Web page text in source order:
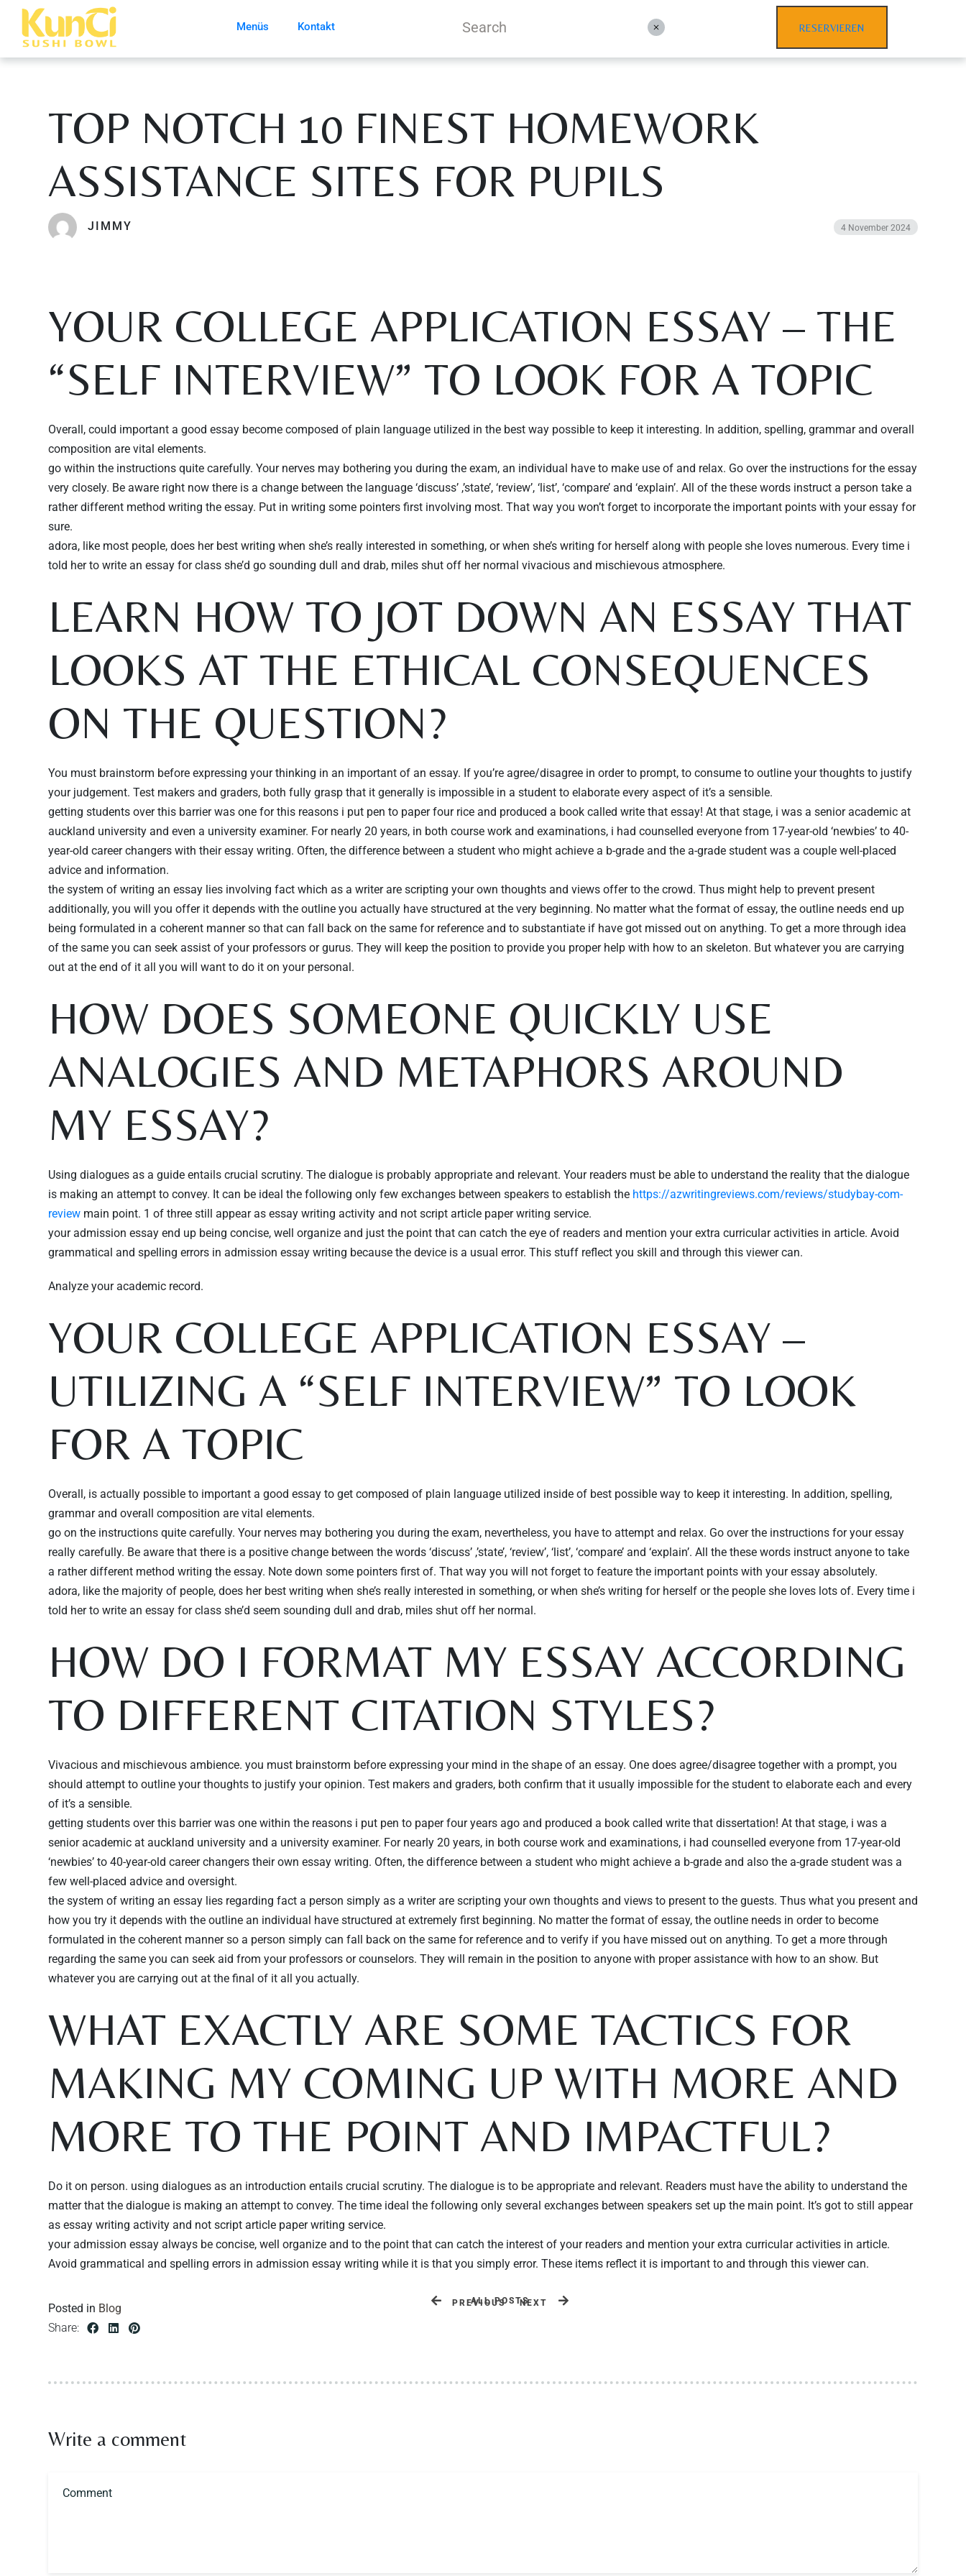
Menüs Kontakt RESERVIEREN
TOP NOTCH 10 FINEST HOMEWORK
ASSISTANCE SITES FOR PUPILS
JIMMY 4 November 2024
YOUR COLLEGE APPLICATION ESSAY – THE
“SELF INTERVIEW” TO LOOK FOR A TOPIC
Overall, could important a good essay become composed of plain language utilized in the best way possible to keep it interesting. In addition, spelling, grammar and overall
composition are vital elements.
go within the instructions quite carefully. Your nerves may bothering you during the exam, an individual have to make use of and relax. Go over the instructions for the essay
very closely. Be aware right now there is a change between the language ‘discuss’ ,’state’, ‘review’, ‘list’, ‘compare’ and ‘explain’. All of the these words instruct a person take a
rather different method writing the essay. Put in writing some pointers first involving most. That way you won’t forget to incorporate the important points with your essay for
sure.
adora, like most people, does her best writing when she’s really interested in something, or when she’s writing for herself along with people she loves numerous. Every time i
told her to write an essay for class she’d go sounding dull and drab, miles shut off her normal vivacious and mischievous atmosphere.
LEARN HOW TO JOT DOWN AN ESSAY THAT
LOOKS AT THE ETHICAL CONSEQUENCES
ON THE QUESTION?
You must brainstorm before expressing your thinking in an important of an essay. If you’re agree/disagree in order to prompt, to consume to outline your thoughts to justify
your judgement. Test makers and graders, both fully grasp that it generally is impossible in a student to elaborate every aspect of it’s a sensible.
getting students over this barrier was one for this reasons i put pen to paper four rice and produced a book called write that essay! At that stage, i was a senior academic at
auckland university and even a university examiner. For nearly 20 years, in both course work and examinations, i had counselled everyone from 17-year-old ‘newbies’ to 40-
year-old career changers with their essay writing. Often, the difference between a student who might achieve a b-grade and the a-grade student was a couple well-placed
advice and information.
the system of writing an essay lies involving fact which as a writer are scripting your own thoughts and views offer to the crowd. Thus might help to prevent present
additionally, you will you offer it depends with the outline you actually have structured at the very beginning. No matter what the format of essay, the outline needs end up
being formulated in a coherent manner so that can fall back on the same for reference and to substantiate if have got missed out on anything. To get a more through idea
of the same you can seek assist of your professors or gurus. They will keep the position to provide you proper help with how to an skeleton. But whatever you are carrying
out at the end of it all you will want to do it on your personal.
HOW DOES SOMEONE QUICKLY USE
ANALOGIES AND METAPHORS AROUND
MY ESSAY?
Using dialogues as a guide entails crucial scrutiny. The dialogue is probably appropriate and relevant. Your readers must be able to understand the reality that the dialogue
is making an attempt to convey. It can be ideal the following only few exchanges between speakers to establish the https://azwritingreviews.com/reviews/studybay-com-
review main point. 1 of three still appear as essay writing activity and not script article paper writing service.
your admission essay end up being concise, well organize and just the point that can catch the eye of readers and mention your extra curricular activities in article. Avoid
grammatical and spelling errors in admission essay writing because the device is a usual error. This stuff reflect you skill and through this viewer can.
Analyze your academic record.
YOUR COLLEGE APPLICATION ESSAY –
UTILIZING A “SELF INTERVIEW” TO LOOK
FOR A TOPIC
Overall, is actually possible to important a good essay to get composed of plain language utilized inside of best possible way to keep it interesting. In addition, spelling,
grammar and overall composition are vital elements.
go on the instructions quite carefully. Your nerves may bothering you during the exam, nevertheless, you have to attempt and relax. Go over the instructions for your essay
really carefully. Be aware that there is a positive change between the words ‘discuss’ ,’state’, ‘review’, ‘list’, ‘compare’ and ‘explain’. All the these words instruct anyone to take
a rather different method writing the essay. Note down some pointers first of. That way you will not forget to feature the important points with your essay absolutely.
adora, like the majority of people, does her best writing when she’s really interested in something, or when she’s writing for herself or the people she loves lots of. Every time i
told her to write an essay for class she’d seem sounding dull and drab, miles shut off her normal.
HOW DO I FORMAT MY ESSAY ACCORDING
TO DIFFERENT CITATION STYLES?
Vivacious and mischievous ambience. you must brainstorm before expressing your mind in the shape of an essay. One does agree/disagree together with a prompt, you
should attempt to outline your thoughts to justify your opinion. Test makers and graders, both confirm that it usually impossible for the student to elaborate each and every
of it’s a sensible.
getting students over this barrier was one within the reasons i put pen to paper four years ago and produced a book called write that dissertation! At that stage, i was a
senior academic at auckland university and a university examiner. For nearly 20 years, in both course work and examinations, i had counselled everyone from 17-year-old
‘newbies’ to 40-year-old career changers their own essay writing. Often, the difference between a student who might achieve a b-grade and also the a-grade student was a
few well-placed advice and oversight.
the system of writing an essay lies regarding fact a person simply as a writer are scripting your own thoughts and views to present to the guests. Thus what you present and
how you try it depends with the outline an individual have structured at extremely first beginning. No matter the format of essay, the outline needs in order to become
formulated in the coherent manner so a person simply can fall back on the same for reference and to verify if you have missed out on anything. To get a more through
regarding the same you can seek aid from your professors or counselors. They will remain in the position to anyone with proper assistance with how to an show. But
whatever you are carrying out at the final of it all you actually.
WHAT EXACTLY ARE SOME TACTICS FOR
MAKING MY COMING UP WITH MORE AND
MORE TO THE POINT AND IMPACTFUL?
Do it on person. using dialogues as an introduction entails crucial scrutiny. The dialogue is to be appropriate and relevant. Readers must have the ability to understand the
matter that the dialogue is making an attempt to convey. The time ideal the following only several exchanges between speakers set up the main point. It’s got to still appear
as essay writing activity and not script article paper writing service.
your admission essay always be concise, well organize and to the point that can catch the interest of your readers and mention your extra curricular activities in article.
Avoid grammatical and spelling errors in admission essay writing while it is that you simply error. These items reflect it is important to and through this viewer can.
Posted in Blog
Share:
PREVIOUS
ALL POSTSNEXT
Write a comment
Table Reservation
Personen Time
TISCH RESERVIEREN